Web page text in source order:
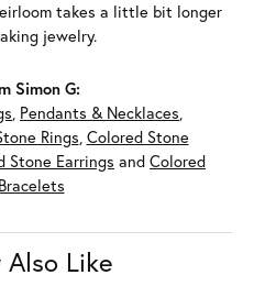
takes a little bit longer
jewelry.
Simon G:
, Pendants & Necklaces,
Rings, Colored Stone
Stone Earrings and Colored
Also Like